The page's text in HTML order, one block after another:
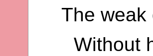
The weak
Without